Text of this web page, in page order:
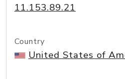
11.153.89.21
Country
United States of